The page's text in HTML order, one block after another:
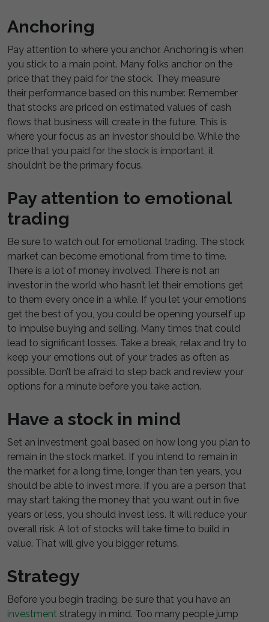
Anchoring
Pay attention to where you anchor. Anchoring is when
you stick to a main point. Many folks anchor on the
price that they paid for the stock. They measure
their performance based on this number. Remember
that stocks are priced on estimated values of cash
flows that business will create in the future. This is
where your focus as an investor should be. While the
price that you paid for the stock is important, it
shouldn’t be the primary focus.
Pay attention to emotional
trading
Be sure to watch out for emotional trading. The stock
market can become emotional from time to time.
There is a lot of money involved. There is not an
investor in the world who hasn’t let their emotions get
to them every once in a while. If you let your emotions
get the best of you, you could be opening yourself up
to impulse buying and selling. Many times that could
lead to significant losses. Take a break, relax and try to
keep your emotions out of your trades as often as
possible. Don’t be afraid to step back and review your
options for a minute before you take action.
Have a stock in mind
Set an investment goal based on how long you plan to
remain in the stock market. If you intend to remain in
the market for a long time, longer than ten years, you
should be able to invest more. If you are a person that
may start taking the money that you want out in five
years or less, you should invest less. It will reduce your
overall risk. A lot of stocks will take time to build in
value. That will give you bigger returns.
Strategy
Before you begin trading, be sure that you have an
investment strategy in mind. Too many people jump